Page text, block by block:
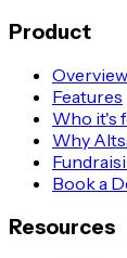
Product
Overview
Features
Who it's
Why
Book a
Resources